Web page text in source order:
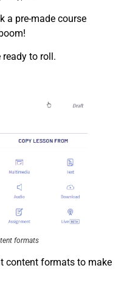
a pre-made course
ready to roll.
formats
content formats to make